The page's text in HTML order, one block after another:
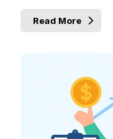
Read More